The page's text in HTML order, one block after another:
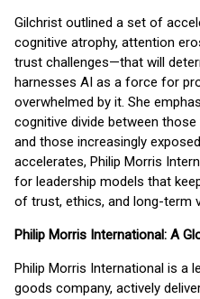
Gilchrist outlined a set of
cognitive atrophy, attention
trust challenges—that will
harnesses AI as a force for
overwhelmed by it. She
cognitive divide between
and those increasingly
accelerates, Philip Morris
for leadership models that
of trust, ethics, and long-term
Philip Morris International: A
Philip Morris International is a
goods company, actively